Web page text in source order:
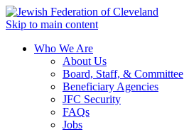
Skip to main content
Who We Are
About Us
Board, Staff, & Committee
Beneficiary Agencies
JFC Security
FAQs
Jobs